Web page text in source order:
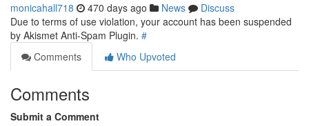
monicahall718 470 days ago News
Discuss
Due to terms of use violation, your account has been suspended
by Akismet Anti-Spam Plugin. #
Comments
Who Upvoted
Comments
Submit a Comment